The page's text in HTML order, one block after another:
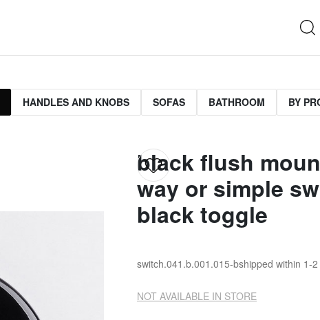
HANDLES AND KNOBS SOFAS BATHROOM BY
black flush
way or simple
black toggle
switch.041.b.001.015-bshipped within 1-
NOT AVAILABLE IN STORE